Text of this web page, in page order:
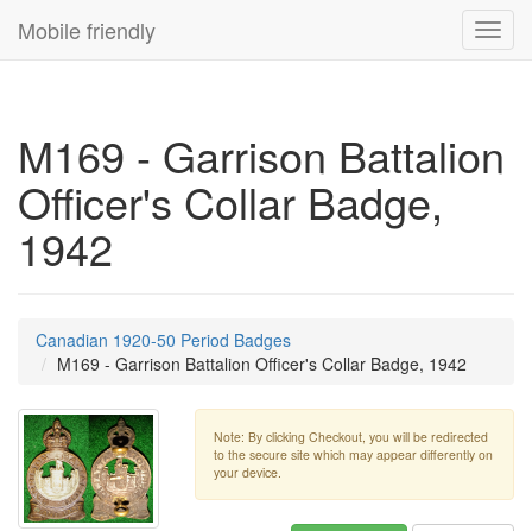
Mobile friendly
M169 - Garrison Battalion
Officer's Collar Badge,
1942
Canadian 1920-50 Period Badges
M169 - Garrison Battalion Officer's Collar Badge, 1942
Note: By clicking Checkout, you will be redirected
to the secure site which may appear differently on
your device.